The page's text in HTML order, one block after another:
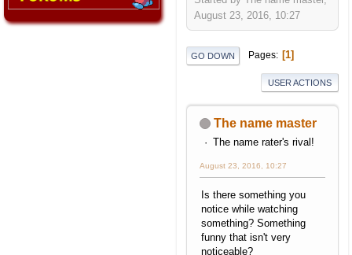
August 23, 2016, 10:27
GO DOWN Pages 1
USER ACTIONS
The name master
The name rater's rival!
August 23, 2016, 10:27
Is there something you
notice while watching
something? Something
funny that isn't very
noticeable?